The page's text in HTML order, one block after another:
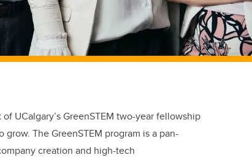
UCalgary’s GreenSTEM two-year fellowship
The GreenSTEM program is a pan-
creation and high-tech